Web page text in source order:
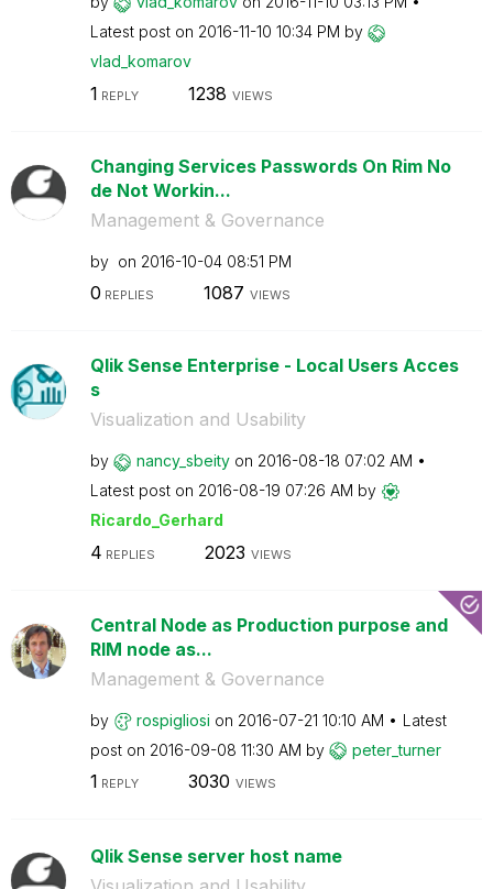
Latest post on ‎2016-11-10 10:34 PM by
vlad_komarov
1 REPLY 1238 VIEWS
Changing Services Passwords On Rim No
de Not Workin...
Management & Governance
by on ‎2016-10-04 08:51 PM
0 REPLIES 1087 VIEWS
Qlik Sense Enterprise - Local Users Acces
s
Visualization and Usability
by nancy_sbeity on ‎2016-08-18 07:02 AM
Latest post on ‎2016-08-19 07:26 AM by
Ricardo_Gerhard
4 REPLIES 2023 VIEWS
Central Node as Production purpose and
RIM node as...
Management & Governance
by rospigliosi on ‎2016-07-21 10:10 AM
Latest
post on ‎2016-09-08 11:30 AM by peter_turner
1 REPLY 3030 VIEWS
Qlik Sense server host name